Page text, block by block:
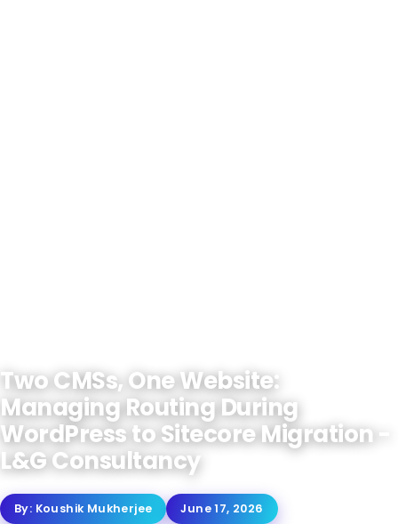
Two CMSs, One Website:
Managing Routing During
WordPress to Sitecore Migration -
L&G Consultancy
By: Koushik Mukherjee June 17, 2026